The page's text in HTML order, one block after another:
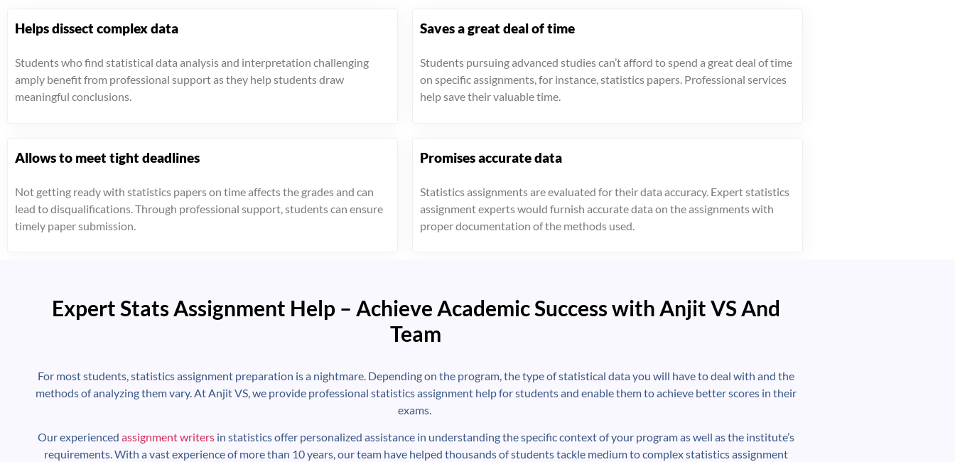
Helps dissect complex data
Students who find statistical data analysis and interpretation challenging
amply benefit from professional support as they help students draw
meaningful conclusions.
Saves a great deal of time
Students pursuing advanced studies can’t afford to spend a great deal of time
on specific assignments, for instance, statistics papers. Professional services
help save their valuable time.
Allows to meet tight deadlines
Not getting ready with statistics papers on time affects the grades and can
lead to disqualifications. Through professional support, students can ensure
timely paper submission.
Promises accurate data
Statistics assignments are evaluated for their data accuracy. Expert statistics
assignment experts would furnish accurate data on the assignments with
proper documentation of the methods used.
Expert Stats Assignment Help – Achieve Academic Success with Anjit VS And
Team
For most students, statistics assignment preparation is a nightmare. Depending on the program, the type of statistical data you will have to deal with and the
methods of analyzing them vary. At Anjit VS, we provide professional statistics assignment help for students and enable them to achieve better scores in their
exams.
Our experienced assignment writersin statistics offer personalized assistance in understanding the specific context of your program as well as the institute’s
requirements. With a vast experience of more than 10 years, our team have helped thousands of students tackle medium to complex statistics assignment